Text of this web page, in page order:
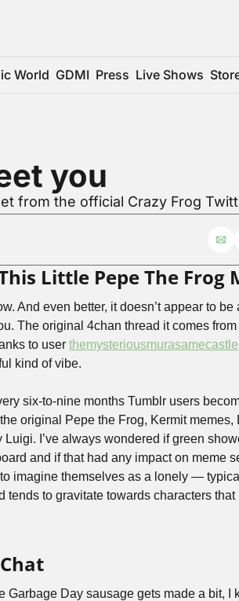
World GDMI Press Live Shows
you
from the official Crazy Frog
This Little Pepe The Frog
And even better, it doesn’t appear to be
The original 4chan thread it comes
to user themysteriousmurasamecastle
kind of vibe.
six-to-nine months Tumblr users
original Pepe the Frog, Kermit
I’ve always wondered if green
and if that had any impact on meme
imagine themselves as a lonely —
to gravitate towards characters that
Garbage Day sausage gets made a bit, I